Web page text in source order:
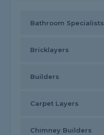
Bathroom Specialists
Bricklayers
Builders
Carpet Layers
Chimney Builders